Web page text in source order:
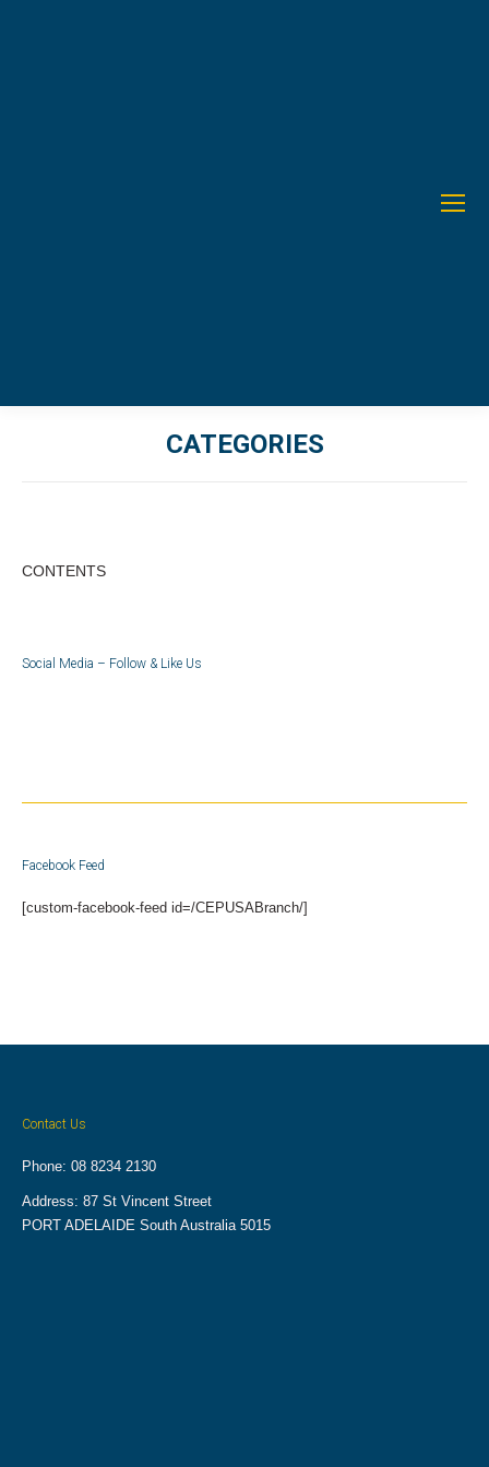
CATEGORIES
CONTENTS
Social Media – Follow & Like Us
Facebook Feed
[custom-facebook-feed id=/CEPUSABranch/]
Contact Us
Phone: 08 8234 2130
Address: 87 St Vincent Street
PORT ADELAIDE South Australia 5015